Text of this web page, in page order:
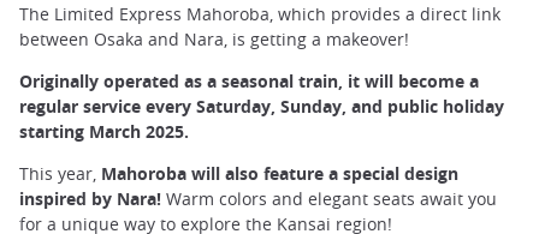
The Limited Express Mahoroba, which provides a direct link
between Osaka and Nara, is getting a makeover!
Originally operated as a seasonal train, it will become a
regular service every Saturday, Sunday, and public holiday
starting March 2025.
This year, Mahoroba will also feature a special design
inspired by Nara! Warm colors and elegant seats await you
for a unique way to explore the Kansai region!